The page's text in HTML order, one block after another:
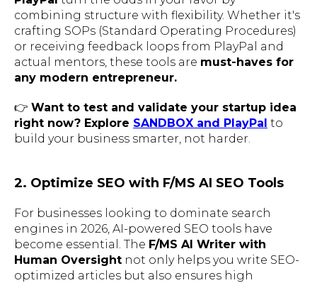
combining structure with flexibility. Whether it's
crafting SOPs (Standard Operating Procedures)
or receiving feedback loops from PlayPal and
actual mentors, these tools are must-haves for
any modern entrepreneur.
👉 Want to test and validate your startup idea
right now? Explore SANDBOX and PlayPal to
build your business smarter, not harder.
2. Optimize SEO with F/MS AI SEO Tools
For businesses looking to dominate search
engines in 2026, AI-powered SEO tools have
become essential. The F/MS AI Writer with
Human Oversight not only helps you write SEO-
optimized articles but also ensures high